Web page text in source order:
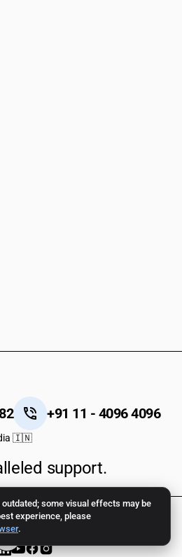
some visual effects may be
experience, please
.
+91 11 - 4096 4096
🇮🇳
support.
Pvt. Ltd. All Rights Reserved.
Use